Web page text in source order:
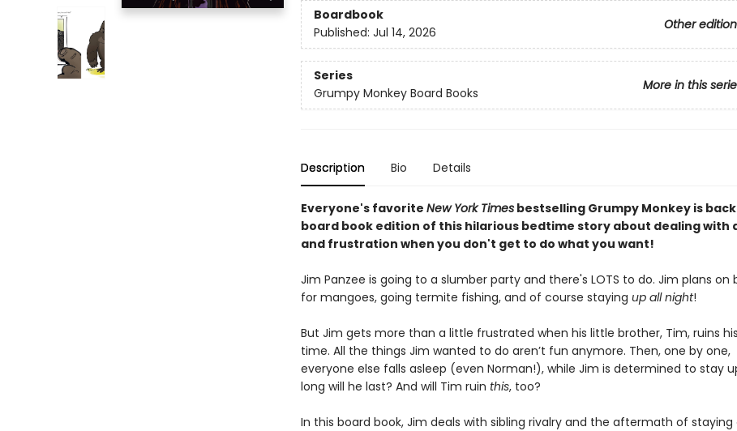
Boardbook
Other
Published: Jul 14, 2026
Series
More in this
Grumpy Monkey Board Books
Description Bio Details
Everyone's favorite New York Timesbestselling Grumpy Monkey is
board book edition of this hilarious bedtime story about dealing with
and frustration when you don't get to do what you want!
Jim Panzee is going to a slumber party and there's LOTS to do. Jim plans on
for mangoes, going termite fishing, and of course staying up all night!
But Jim gets more than a little frustrated when his little brother, Tim, ruins
time. All the things Jim wanted to do aren’t fun anymore. Then, one by one,
everyone else falls asleep (even Norman!), while Jim is determined to stay
long will he last? And will Tim ruin this, too?
In this board book, Jim deals with sibling rivalry and the aftermath of staying